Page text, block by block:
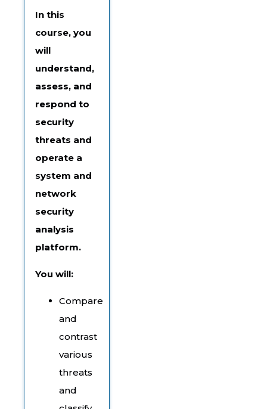
In this
course, you
will
understand,
assess, and
respond to
security
threats and
operate a
system and
network
security
analysis
platform.
You will:
Compare
and
contrast
various
threats
and